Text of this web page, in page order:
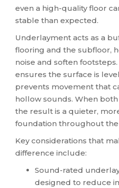
even a high-quality floor
stable than expected.
Underlayment acts as a
flooring and the subfloor,
noise and soften
ensures the surface is
prevents movement that
hollow sounds. When
the result is a quieter,
foundation throughout the
Key considerations that
difference include:
Sound-rated
designed to reduce